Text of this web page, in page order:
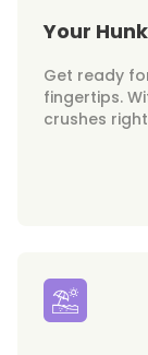
Your
Get ready
fingertips.
crushes